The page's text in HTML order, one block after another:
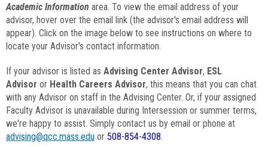
Academic Information area. To view the email address of your
advisor, hover over the email link (the advisor's email address will
appear). Click on the image below to see instructions on where to
locate your Advisor's contact information.
If your advisor is listed as Advising Center Advisor, ESL
Advisor or Health Careers Advisor, this means that you can chat
with any Advisor on staff in the Advising Center. Or, if your assigned
Faculty Advisor is unavailable during Intersession or summer terms,
we're happy to assist. Simply contact us by email or phone at
advising@qcc.mass.edu or 508-854-4308.